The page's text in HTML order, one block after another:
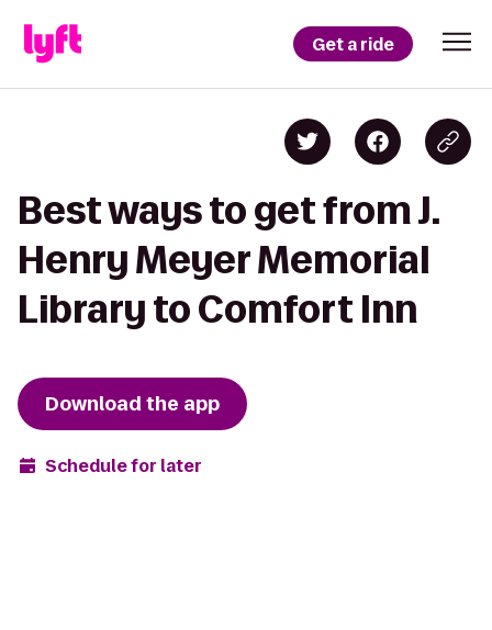
Get a ride
Best ways to get from J.
Henry Meyer Memorial
Library to Comfort Inn
Download the app
Schedule for later